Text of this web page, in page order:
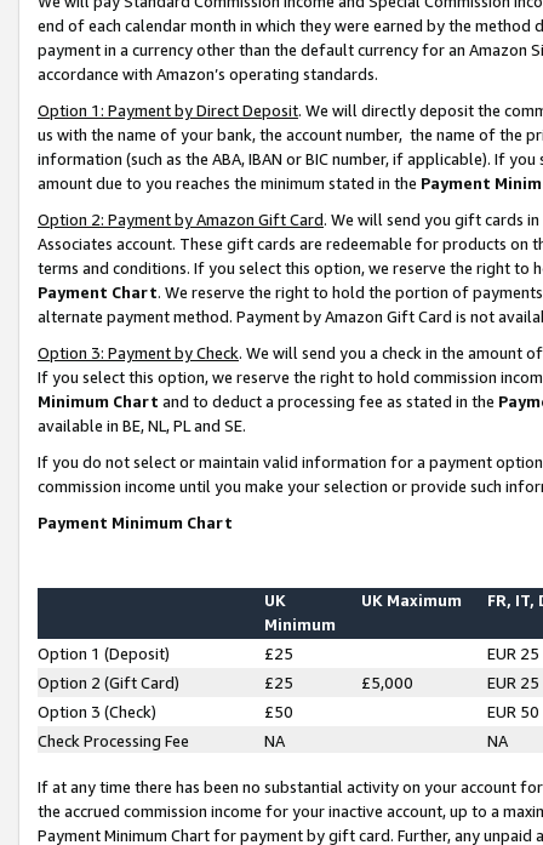
end of each calendar month in which they were earned by the
payment in a currency other than the default currency for an Amazon
accordance with Amazon’s operating standards.
Option 1: Payment by Direct Deposit. We will directly deposit the
us with the name of your bank, the account number, the name of the
information (such as the ABA, IBAN or BIC number, if applicable). If
amount due to you reaches the minimum stated in the Payment
Option 2: Payment by Amazon Gift Card. We will send you gift cards
Associates account. These gift cards are redeemable for products on
terms and conditions. If you select this option, we reserve the right to
Payment Chart. We reserve the right to hold the portion of
alternate payment method. Payment by Amazon Gift Card is not
Option 3: Payment by Check. We will send you a check in the amount
If you select this option, we reserve the right to hold commission
Minimum Chart and to deduct a processing fee as stated in the
available in BE, NL, PL and SE.
If you do not select or maintain valid information for a payment
commission income until you make your selection or provide such
Payment Minimum Chart
UK
Minimum
UK Maximum FR, IT,
Option 1 (Deposit) £25
EUR 25
Option 2 (Gift Card)
£25 £5,000
EUR 25
Option 3 (Check)
£50
EUR 50
Check Processing Fee
NA NA
If at any time there has been no substantial activity on your account
the accrued commission income for your inactive account, up to a
Payment Minimum Chart for payment by gift card. Further, any